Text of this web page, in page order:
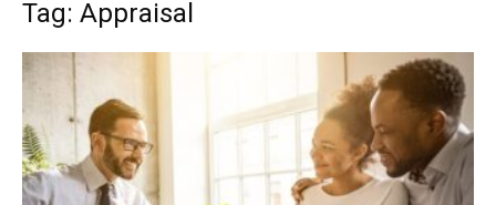
Tag: Appraisal